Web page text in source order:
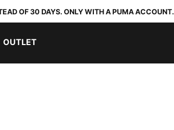
OF 30 DAYS. ONLY WITH A PUMA ACCOUNT.
OUTLET